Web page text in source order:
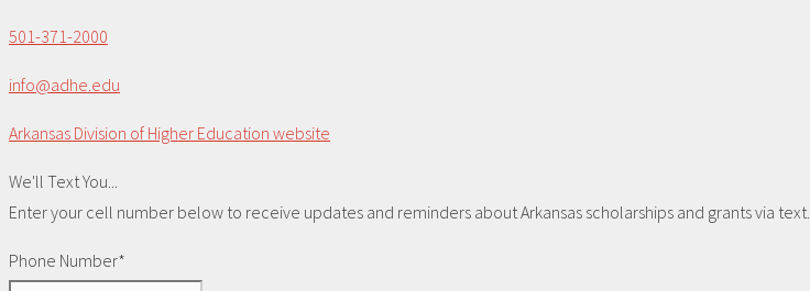
501-371-2000
info@adhe.edu
Arkansas Division of Higher Education website
We'll Text You...
Enter your cell number below to receive updates and reminders about Arkansas scholarships and grants via text.
Phone Number*